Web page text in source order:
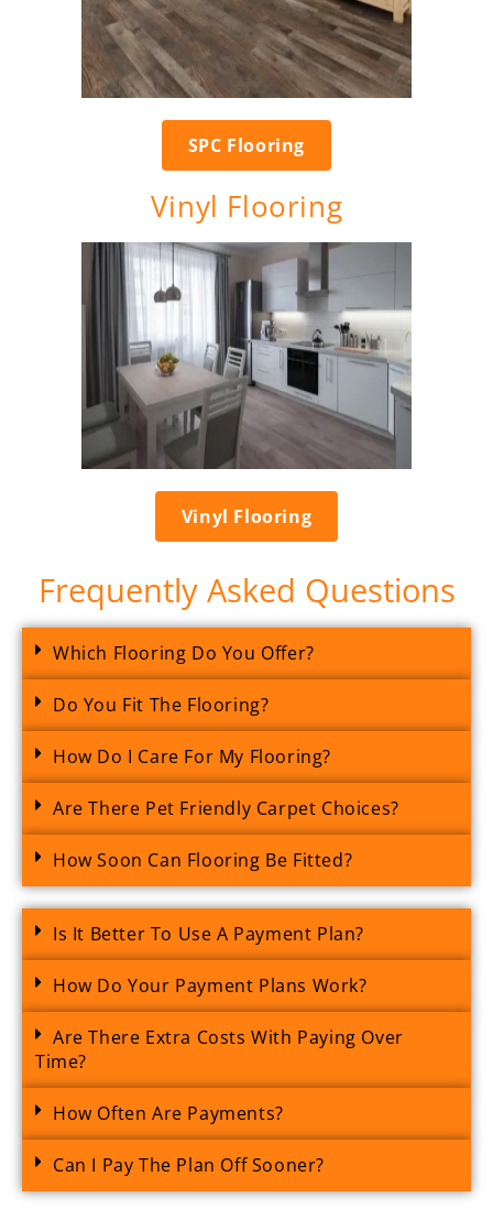
SPC Flooring
Vinyl Flooring
Vinyl Flooring
Frequently Asked Questions
Which Flooring Do You Offer?
Do You Fit The Flooring?
How Do I Care For My Flooring?
Are There Pet Friendly Carpet Choices?
How Soon Can Flooring Be Fitted?
Is It Better To Use A Payment Plan?
How Do Your Payment Plans Work?
Are There Extra Costs With Paying Over
Time?
How Often Are Payments?
Can I Pay The Plan Off Sooner?